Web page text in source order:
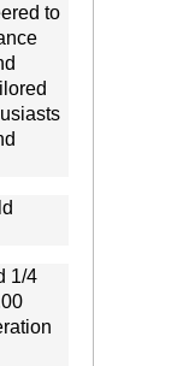
to
1/4